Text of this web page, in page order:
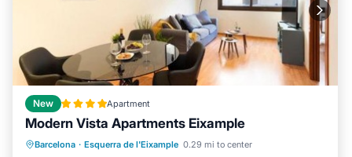
New Apartment
Modern Vista Apartments Eixample
Barcelona · Esquerra de l'Eixample 0.29 mi to center
Air Conditioner
Internet